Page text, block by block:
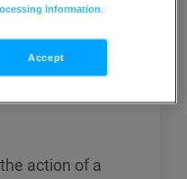
action of a
Information
Accept